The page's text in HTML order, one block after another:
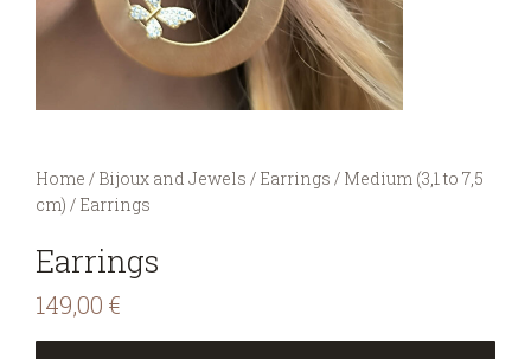
You are here:
Home / Bijoux and Jewels / Earrings / Medium (3,1 to 7,5
cm) / Earrings
Earrings
149,00 €